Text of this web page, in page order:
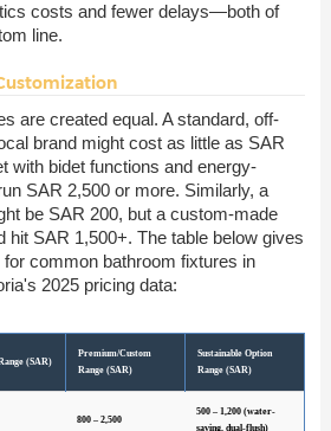
costs and fewer delays—both of
line.
are created equal. A standard, off-
brand might cost as little as SAR
with bidet functions and energy-
SAR 2,500 or more. Similarly, a
be SAR 200, but a custom-made
hit SAR 1,500+. The table below gives
common bathroom fixtures in
2025 pricing data:
(SAR)
Premium/Custom
Range (SAR)
Sustainable Option
Range (SAR)
800 – 2,500
500 – 1,200 (water-
saving, dual-flush)